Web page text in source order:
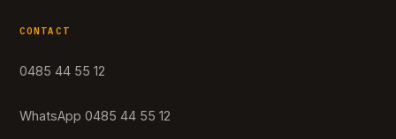
CONTACT
0485 44 55 12
WhatsApp 0485 44 55 12